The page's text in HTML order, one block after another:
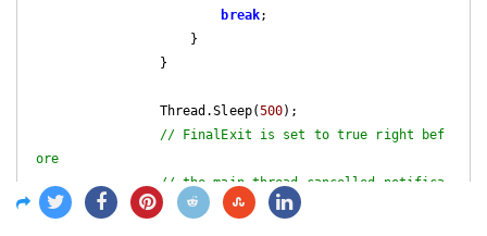
break;
                Thread.Sleep(
500);
// FinalExit is set to true right bef
ore
// the main thread cancelled notifica
tion.